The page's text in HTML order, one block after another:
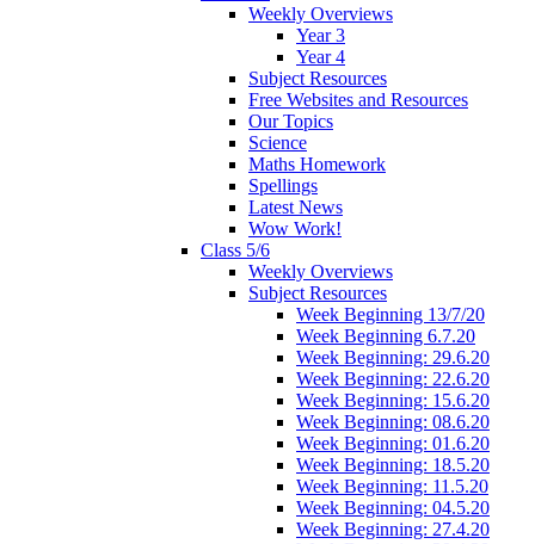
Weekly Overviews
Year 3
Year 4
Subject Resources
Free Websites and Resources
Our Topics
Science
Maths Homework
Spellings
Latest News
Wow Work!
Class 5/6
Weekly Overviews
Subject Resources
Week Beginning 13/7/20
Week Beginning 6.7.20
Week Beginning: 29.6.20
Week Beginning: 22.6.20
Week Beginning: 15.6.20
Week Beginning: 08.6.20
Week Beginning: 01.6.20
Week Beginning: 18.5.20
Week Beginning: 11.5.20
Week Beginning: 04.5.20
Week Beginning: 27.4.20